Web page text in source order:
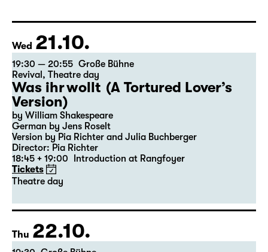
15:15 + 15:30 Introduction at Rangfoyer
Tickets
Wed 21.10.
19:30 — 20:55
Revival,Theatre day
Was ihr wollt (A Tortured Lover’s
Version)
by William Shakespeare
German by Jens Roselt
Version by Pia Richter and Julia Buchberger
18:45 + 19:00 Introduction at Rangfoyer
Tickets
Theatre day